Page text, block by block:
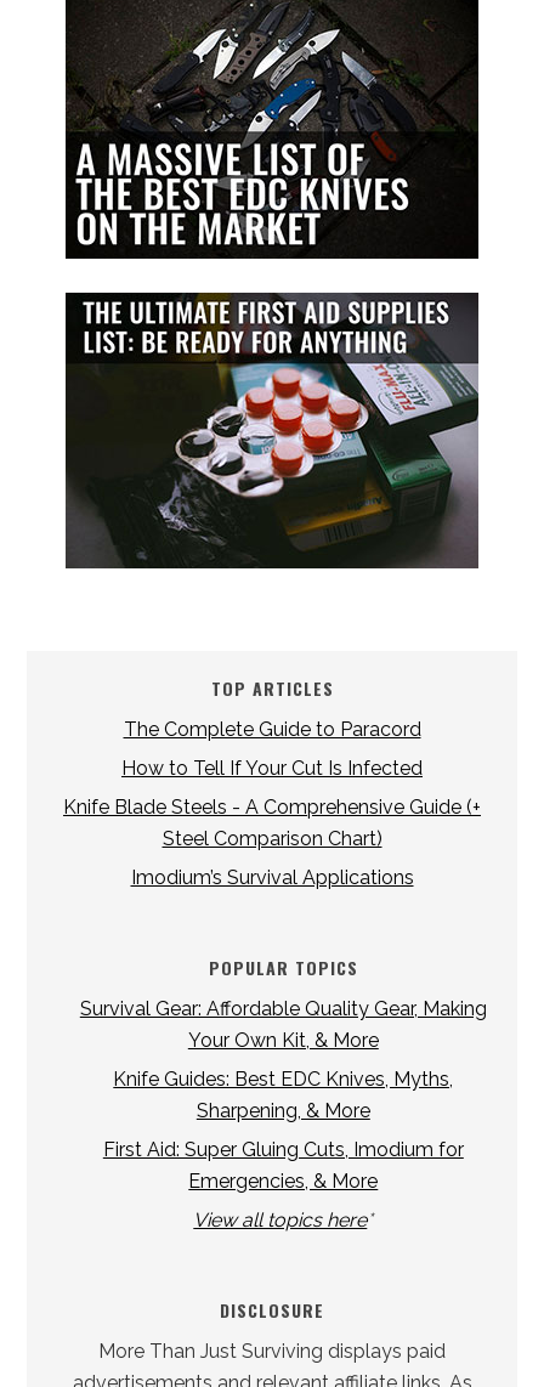
TOP ARTICLES
The Complete Guide to Paracord
How to Tell If Your Cut Is Infected
Knife Blade Steels - A Comprehensive Guide (+
Steel Comparison Chart)
Imodium’s Survival Applications
POPULAR TOPICS
Survival Gear: Affordable Quality Gear, Making
Your Own Kit, & More
Knife Guides: Best EDC Knives, Myths,
Sharpening, & More
First Aid: Super Gluing Cuts, Imodium for
Emergencies, & More
View all topics here*
DISCLOSURE
More Than Just Surviving displays paid
advertisements and relevant affiliate links. As